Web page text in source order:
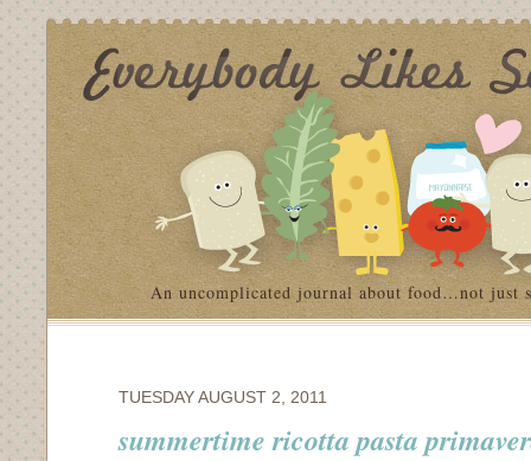
An uncomplicated journal about food…not just
TUESDAY AUGUST 2, 2011
summertime ricotta pasta